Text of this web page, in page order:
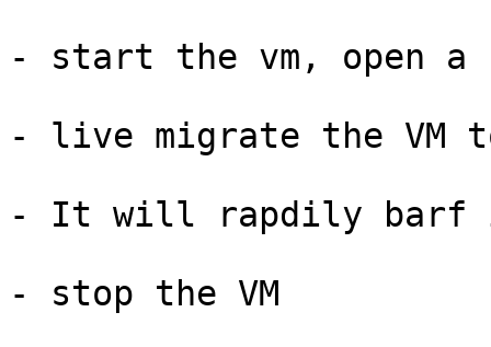
- start the vm, open
- live migrate the VM
- It will rapdily barf
- stop the VM